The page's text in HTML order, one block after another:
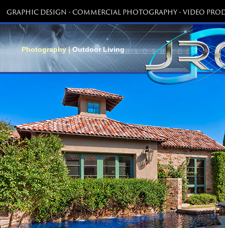
GRAPHIC DESIGN • COMMERCIAL PHOTOGRAPHY • VIDEO
Photography |Outdoor Living